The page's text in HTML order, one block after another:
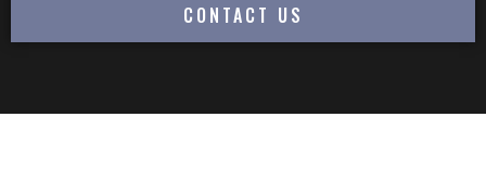
CONTACT US